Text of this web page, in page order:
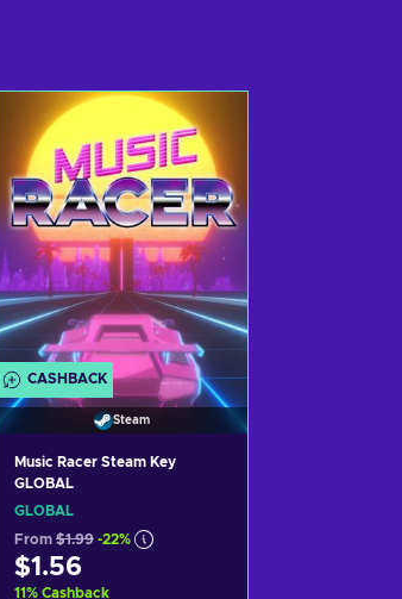
CASHBACK
Steam
Music Racer Steam Key
GLOBAL
GLOBAL
From $1.99 -22%
$1.56
11% Cashback